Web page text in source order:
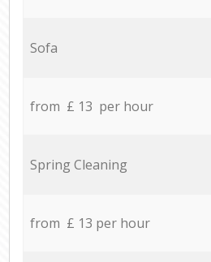
Sofa
from £ 13 per hour
Spring Cleaning
from £ 13 per hour